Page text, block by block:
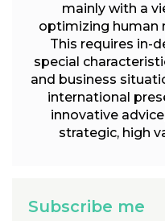
mainly with a
optimizing human
This requires in-
special
and business
international
innovative
strategic, high
Subscribe me